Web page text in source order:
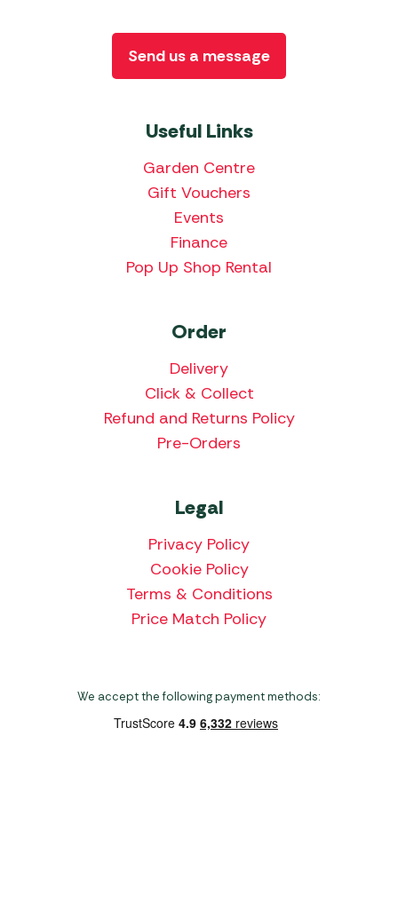
Useful Links
Garden Centre
Gift Vouchers
Events
Finance
Pop Up Shop Rental
Order
Delivery
Click & Collect
Refund and Returns Policy
Pre-Orders
Legal
Privacy Policy
Cookie Policy
Terms & Conditions
Price Match Policy
Send us a message
We accept the following payment methods: